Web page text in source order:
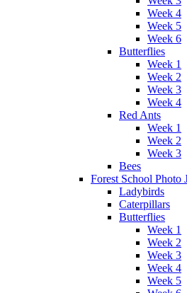
Week 4
Week 5
Week 6
Butterflies
Week 1
Week 2
Week 3
Week 4
Red Ants
Week 1
Week 2
Week 3
Bees
Forest School Photo
Ladybirds
Caterpillars
Butterflies
Week 1
Week 2
Week 3
Week 4
Week 5